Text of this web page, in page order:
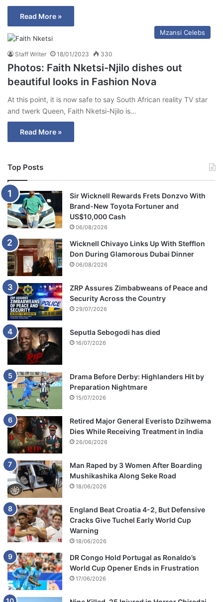
Read More »
Mzansi Celebs
Staff Writer 18/01/2023 330
Photos: Faith Nketsi-Njilo dishes out
beautiful looks in Fashion Nova
At this point, it is now safe to say South African reality TV star
and twerk Queen, Faith Nketsi-Njilo is…
Read More »
Top Posts
Sir Wicknell Rewards Frets Donzvo With
Brand-New Toyota Fortuner and
US$10,000 Cash
06/08/2026
Wicknell Chivayo Links Up With Stefflon
Don During Glamorous Dubai Dinner
06/08/2026
ZRP Assures Zimbabweans of Peace and
Security Across the Country
29/07/2026
Seputla Sebogodi has died
16/07/2026
Drama Before Derby: Highlanders Hit by
Preparation Nightmare
15/07/2026
Retired Major General Everisto Dzihwema
Dies While Receiving Treatment in India
26/06/2026
Man Raped by 3 Women After Boarding
Mushikashika Along Seke Road
18/06/2026
England Beat Croatia 4-2, But Defensive
Cracks Give Tuchel Early World Cup
Warning
18/06/2026
DR Congo Hold Portugal as Ronaldo’s
World Cup Opener Ends in Frustration
17/06/2026